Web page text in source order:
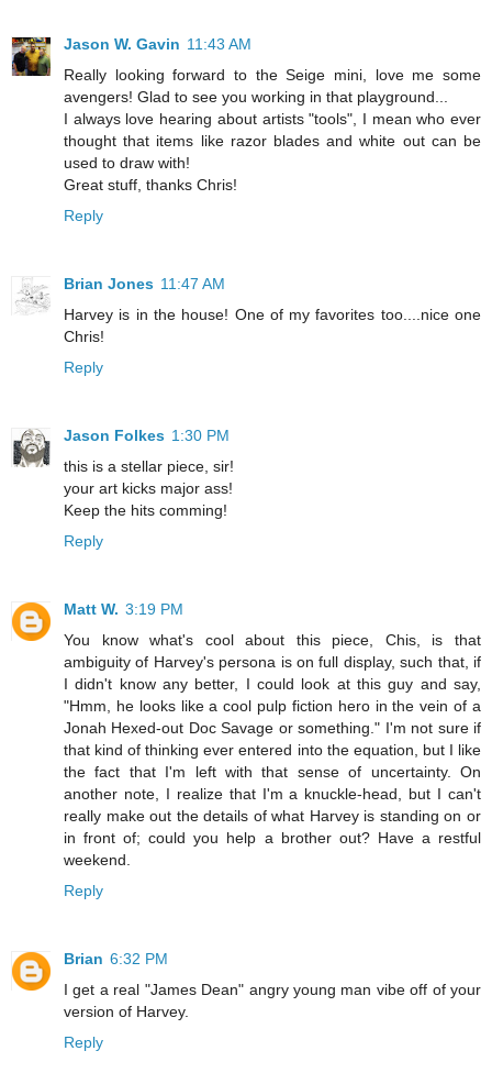
Jason W. Gavin 11:43 AM
Really looking forward to the Seige mini, love me some
avengers! Glad to see you working in that playground...
I always love hearing about artists "tools", I mean who ever
thought that items like razor blades and white out can be
used to draw with!
Great stuff, thanks Chris!
Reply
Brian Jones 11:47 AM
Harvey is in the house! One of my favorites too....nice one
Chris!
Reply
Jason Folkes 1:30 PM
this is a stellar piece, sir!
your art kicks major ass!
Keep the hits comming!
Reply
Matt W. 3:19 PM
You know what's cool about this piece, Chis, is that
ambiguity of Harvey's persona is on full display, such that, if
I didn't know any better, I could look at this guy and say,
"Hmm, he looks like a cool pulp fiction hero in the vein of a
Jonah Hexed-out Doc Savage or something." I'm not sure if
that kind of thinking ever entered into the equation, but I like
the fact that I'm left with that sense of uncertainty. On
another note, I realize that I'm a knuckle-head, but I can't
really make out the details of what Harvey is standing on or
in front of; could you help a brother out? Have a restful
weekend.
Reply
Brian 6:32 PM
I get a real "James Dean" angry young man vibe off of your
version of Harvey.
Reply